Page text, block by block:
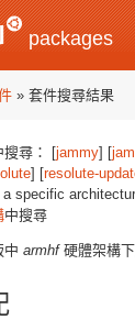
packages
» 套件搜尋結果
搜尋： [jammy] [
] [resolute-
a specific
中搜尋
中 armhf硬體架構